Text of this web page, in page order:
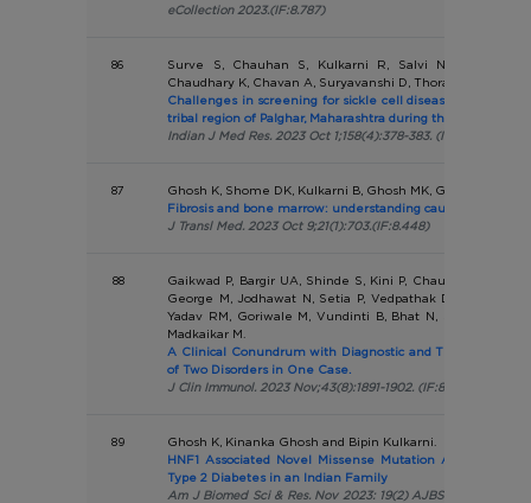
eCollection 2023.(IF:8.787)
86
Surve S, Chauhan S, Kulkarni R, Salvi N, Nadkarni
Chaudhary K, Chavan A, Suryavanshi D, Thorat A, Kaur H.
Challenges in screening for sickle cell disease among
tribal region of Palghar, Maharashtra during the COVID-19
Indian J Med Res. 2023 Oct 1;158(4):378-383. (IF:5.274)
87
Ghosh K, Shome DK, Kulkarni B, Ghosh MK, Ghosh K.
Fibrosis and bone marrow: understanding causation and
J Transl Med. 2023 Oct 9;21(1):703.(IF:8.448)
88
Gaikwad P, Bargir UA, Shinde S, Kini P, Chaurasia R,
George M, Jodhawat N, Setia P, Vedpathak D, Dalvi A,
Yadav RM, Goriwale M, Vundinti B, Bhat N, Sapra BK,
Madkaikar M.
A Clinical Conundrum with Diagnostic and Therapeutic
of Two Disorders in One Case.
J Clin Immunol. 2023 Nov;43(8):1891-1902. (IF:8.542)
89
Ghosh K, Kinanka Ghosh and Bipin Kulkarni.
HNF1 Associated Novel Missense Mutation Associated
Type 2 Diabetes in an Indian Family
Am J Biomed Sci & Res. Nov 2023: 19(2)